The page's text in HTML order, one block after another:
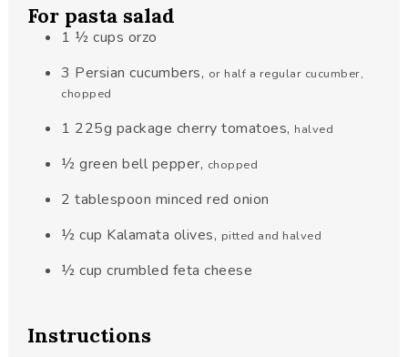
For pasta salad
1 ½ cups orzo
3 Persian cucumbers, or half a regular cucumber,
chopped
1 225g package cherry tomatoes, halved
½ green bell pepper, chopped
2 tablespoon minced red onion
½ cup Kalamata olives, pitted and halved
½ cup crumbled feta cheese
Instructions